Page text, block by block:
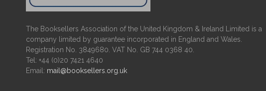
The Booksellers Association of the United Kingdom & Ireland Limited is a
company limited by guarantee incorporated in England and Wales.
Registration No. 3849680. VAT No. GB 744 0368 40.
Tel: +44 (0)20 7421 4640
Email: mail@booksellers.org.uk